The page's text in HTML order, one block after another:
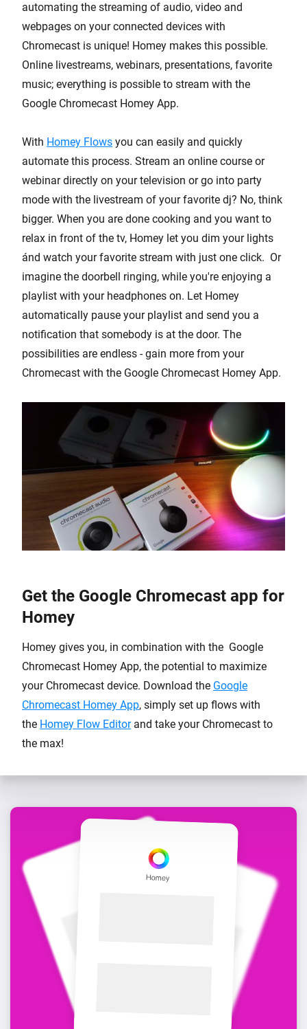
automating the streaming of audio, video and
webpages on your connected devices with
Chromecast is unique! Homey makes this possible.
Online livestreams, webinars, presentations, favorite
music; everything is possible to stream with the
Google Chromecast Homey App.
With Homey Flows you can easily and quickly
automate this process. Stream an online course or
webinar directly on your television or go into party
mode with the livestream of your favorite dj? No, think
bigger. When you are done cooking and you want to
relax in front of the tv, Homey let you dim your lights
ánd watch your favorite stream with just one click. Or
imagine the doorbell ringing, while you're enjoying a
playlist with your headphones on. Let Homey
automatically pause your playlist and send you a
notification that somebody is at the door. The
possibilities are endless - gain more from your
Chromecast with the Google Chromecast Homey App.
Get the Google Chromecast app for
Homey
Homey gives you, in combination with the Google
Chromecast Homey App, the potential to maximize
your Chromecast device. Download the Google
Chromecast Homey App, simply set up flows with
the Homey Flow Editorand take your Chromecast to
the max!